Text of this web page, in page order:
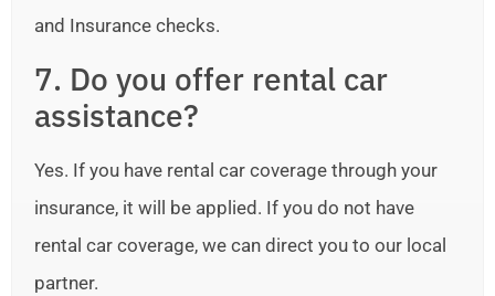
and Insurance checks.
7. Do you offer rental car
assistance?
Yes. If you have rental car coverage through your
insurance, it will be applied. If you do not have
rental car coverage, we can direct you to our local
partner.